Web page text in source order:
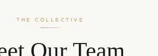
THE COLLECTIVE
Our Team